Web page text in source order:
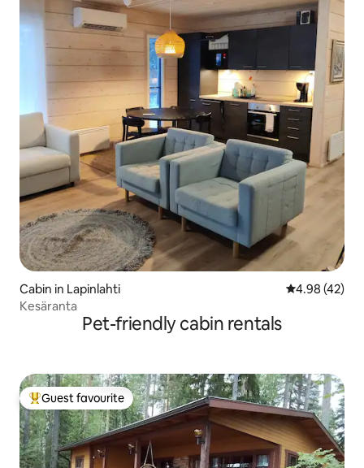
Cabin in Lapinlahti 4.98 out of 5
4.98 (42)
Kesäranta
Pet-friendly cabin rentals
Top guest favourite
Guest favourite